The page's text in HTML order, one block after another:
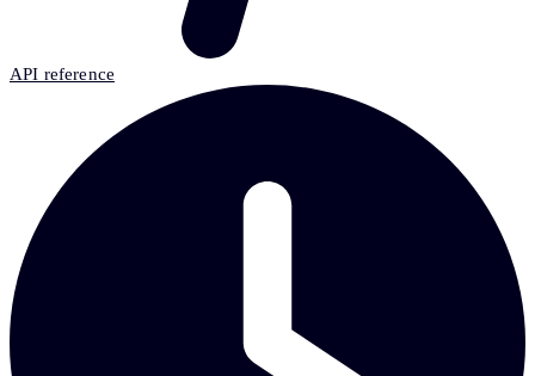
API reference